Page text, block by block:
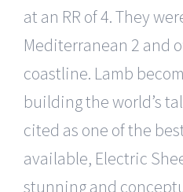
at an RR of 4. They
Mediterranean 2 and
coastline. Lamb
building the world’s
cited as one of the
available, Electric
stunning and